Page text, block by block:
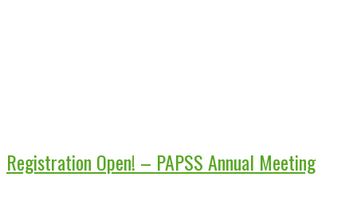
Registration Open! – PAPSS Annual Meeting